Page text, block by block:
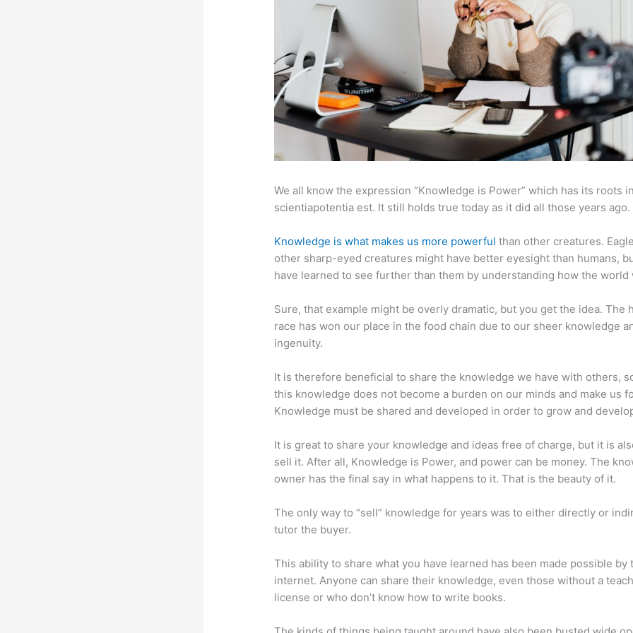
We all know the expression “Knowledge is Power” which has its roots
scientiapotentia est. It still holds true today as it did all those years ago.
Knowledge is what makes us more powerful than other creatures.
other sharp-eyed creatures might have better eyesight than humans,
have learned to see further than them by understanding how the world
Sure, that example might be overly dramatic, but you get the idea. The
race has won our place in the food chain due to our sheer knowledge
ingenuity.
It is therefore beneficial to share the knowledge we have with others,
this knowledge does not become a burden on our minds and make us
Knowledge must be shared and developed in order to grow and
It is great to share your knowledge and ideas free of charge, but it is
sell it. After all, Knowledge is Power, and power can be money. The
owner has the final say in what happens to it. That is the beauty of it.
The only way to “sell” knowledge for years was to either directly or
tutor the buyer.
This ability to share what you have learned has been made possible by
internet. Anyone can share their knowledge, even those without a
license or who don’t know how to write books.